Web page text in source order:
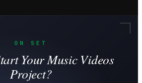
ON SET
Your Music Videos
Project?